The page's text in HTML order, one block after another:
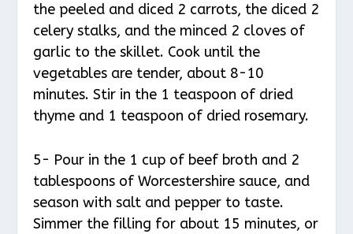
the peeled and diced 2 carrots, the diced 2
celery stalks, and the minced 2 cloves of
garlic to the skillet. Cook until the
vegetables are tender, about 8-10
minutes. Stir in the 1 teaspoon of dried
thyme and 1 teaspoon of dried rosemary.
5- Pour in the 1 cup of beef broth and 2
tablespoons of Worcestershire sauce, and
season with salt and pepper to taste.
Simmer the filling for about 15 minutes, or